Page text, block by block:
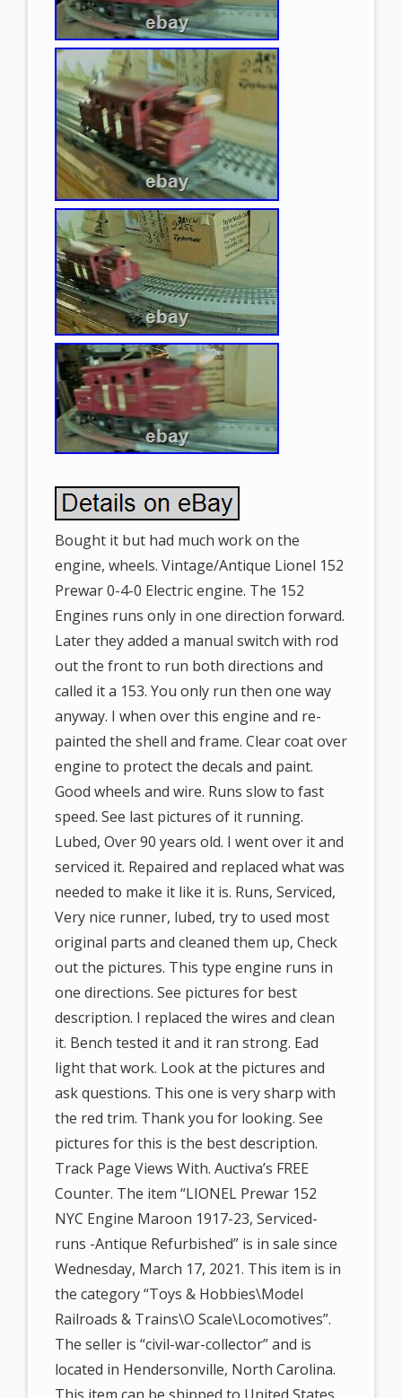
Bought it but had much work on the
engine, wheels. Vintage/Antique Lionel 152
Prewar 0-4-0 Electric engine. The 152
Engines runs only in one direction forward.
Later they added a manual switch with rod
out the front to run both directions and
called it a 153. You only run then one way
anyway. I when over this engine and re-
painted the shell and frame. Clear coat over
engine to protect the decals and paint.
Good wheels and wire. Runs slow to fast
speed. See last pictures of it running.
Lubed, Over 90 years old. I went over it and
serviced it. Repaired and replaced what was
needed to make it like it is. Runs, Serviced,
Very nice runner, lubed, try to used most
original parts and cleaned them up, Check
out the pictures. This type engine runs in
one directions. See pictures for best
description. I replaced the wires and clean
it. Bench tested it and it ran strong. Ead
light that work. Look at the pictures and
ask questions. This one is very sharp with
the red trim. Thank you for looking. See
pictures for this is the best description.
Track Page Views With. Auctiva’s FREE
Counter. The item “LIONEL Prewar 152
NYC Engine Maroon 1917-23, Serviced-
runs -Antique Refurbished” is in sale since
Wednesday, March 17, 2021. This item is in
the category “Toys & Hobbies\Model
Railroads & Trains\O Scale\Locomotives”.
The seller is “civil-war-collector” and is
located in Hendersonville, North Carolina.